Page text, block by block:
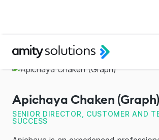
Apichaya Chaken (Graph)
SENIOR DIRECTOR, CUSTOMER AND
SUCCESS